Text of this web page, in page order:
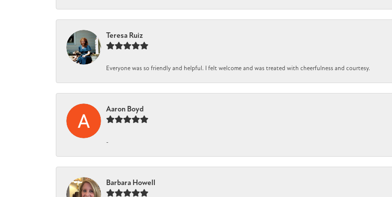
Teresa Ruiz
Everyone was so friendly and helpful. I felt welcome and was treated with cheerfulness and courtesy.
Aaron Boyd
-
Barbara Howell